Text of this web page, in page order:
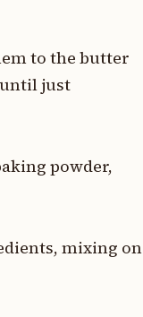
to the butter
just
powder,
mixing on